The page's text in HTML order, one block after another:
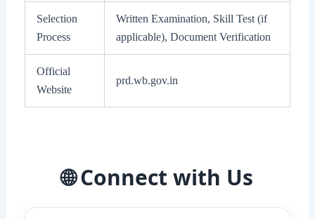
Selection
Process
Written Examination, Skill Test (if
applicable), Document Verification
Official
Website
prd.wb.gov.in
🌐 Connect with Us